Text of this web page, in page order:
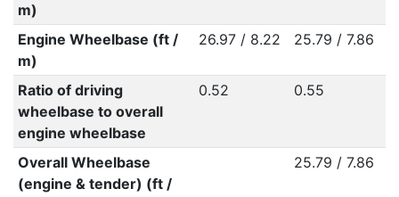
m)
Engine Wheelbase (ft /
m)
26.97 / 8.22 25.79 / 7.86
Ratio of driving
wheelbase to overall
engine wheelbase
0.52 0.55
Overall Wheelbase
(engine & tender) (ft /
25.79 / 7.86